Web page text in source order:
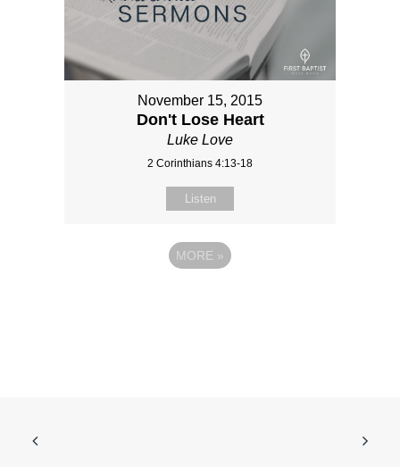
November 15, 2015
Don't Lose Heart
Luke Love
2 Corinthians 4:13-18
Listen
MORE »